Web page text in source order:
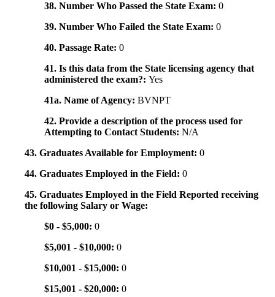
38. Number Who Passed the State Exam: 0
39. Number Who Failed the State Exam: 0
40. Passage Rate: 0
41. Is this data from the State licensing agency that
administered the exam?: Yes
41a. Name of Agency: BVNPT
42. Provide a description of the process used for
Attempting to Contact Students: N/A
43. Graduates Available for Employment: 0
44. Graduates Employed in the Field: 0
45. Graduates Employed in the Field Reported receiving
the following Salary or Wage:
$0 - $5,000: 0
$5,001 - $10,000: 0
$10,001 - $15,000: 0
$15,001 - $20,000: 0